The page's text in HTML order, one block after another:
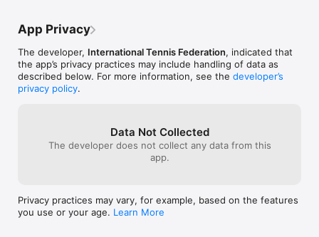
App Privacy
The developer, International Tennis Federation, indicated that
the app’s privacy practices may include handling of data as
described below. For more information, see the developer’s
privacy policy.
Data Not Collected
The developer does not collect any data from this
app.
Privacy practices may vary, for example, based on the features
you use or your age. Learn More